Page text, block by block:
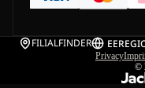
FILIALFINDER EE
Privacy
©